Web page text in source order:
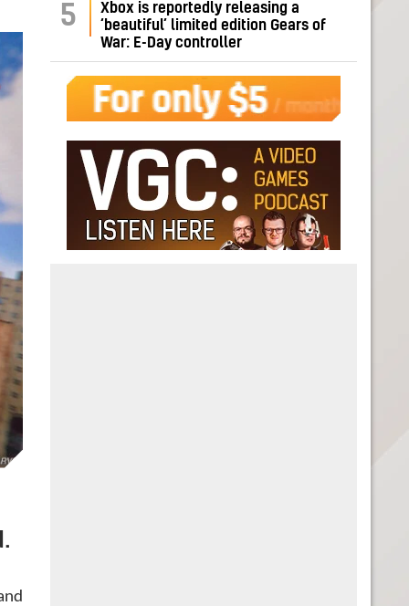
5
Xbox is reportedly releasing a
‘beautiful’ limited edition Gears of
War: E-Day controller